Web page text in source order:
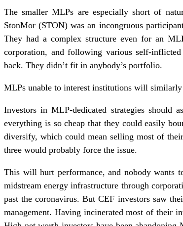
The smaller MLPs are especially short of
StonMor (STON) was an incongruous
They had a complex structure even for an
corporation, and following various self-
back. They didn’t fit in anybody’s portfolio.
MLPs unable to interest institutions will
Investors in MLP-dedicated strategies should
everything is so cheap that they could easily
diversify, which could mean selling most of
three would probably force the issue.
This will hurt performance, and nobody wants
midstream energy infrastructure through
past the coronavirus. But CEF investors saw
management. Having incinerated most of their